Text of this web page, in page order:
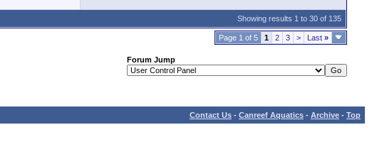
Showing results 1 to 30 of 135
Page 1 of 5 1 2 3 > Last »
Forum Jump
Contact Us - Canreef Aquatics - Archive - Top